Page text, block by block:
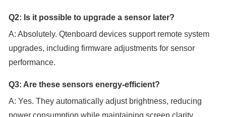
Q2: Is it possible to upgrade a sensor later?
A: Absolutely. Qtenboard devices support remote system
upgrades, including firmware adjustments for sensor
performance.
Q3: Are these sensors energy-efficient?
A: Yes. They automatically adjust brightness, reducing
power consumption while maintaining screen clarity.